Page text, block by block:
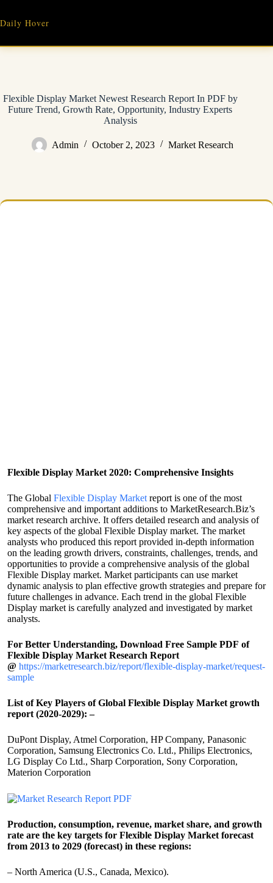
content
Daily Hover
Flexible Display Market Newest Research Report In PDF by
Future Trend, Growth Rate, Opportunity, Industry Experts
Analysis
Admin October 2, 2023 Market Research
Flexible Display Market 2020: Comprehensive Insights
The Global Flexible Display Market report is one of the most
comprehensive and important additions to MarketResearch.Biz’s
market research archive. It offers detailed research and analysis of
key aspects of the global Flexible Display market. The market
analysts who produced this report provided in-depth information
on the leading growth drivers, constraints, challenges, trends, and
opportunities to provide a comprehensive analysis of the global
Flexible Display market. Market participants can use market
dynamic analysis to plan effective growth strategies and prepare for
future challenges in advance. Each trend in the global Flexible
Display market is carefully analyzed and investigated by market
analysts.
For Better Understanding, Download Free Sample PDF of
Flexible Display Market Research Report
@ https://marketresearch.biz/report/flexible-display-market/request-
sample
List of Key Players of Global Flexible Display Market growth
report (2020-2029): –
DuPont Display, Atmel Corporation, HP Company, Panasonic
Corporation, Samsung Electronics Co. Ltd., Philips Electronics,
LG Display Co Ltd., Sharp Corporation, Sony Corporation,
Materion Corporation
Production, consumption, revenue, market share, and growth
rate are the key targets for Flexible Display Market forecast
from 2013 to 2029 (forecast) in these regions:
– North America (U.S., Canada, Mexico).